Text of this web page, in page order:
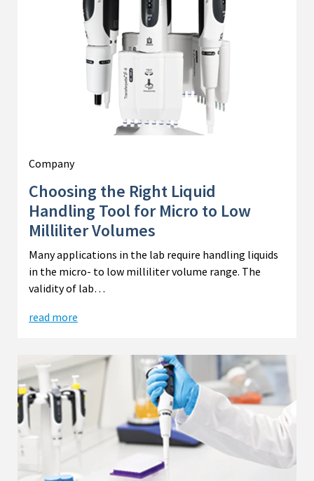
Company
Choosing the Right Liquid
Handling Tool for Micro to Low
Milliliter Volumes
Many applications in the lab require handling liquids
in the micro- to low milliliter volume range. The
validity of lab…
read more